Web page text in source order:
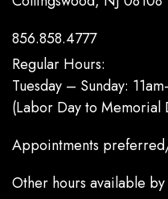
856.858.4777
Regular Hours:
Tuesday – Sunday:
(Labor Day to Memorial
Appointments
Other hours available